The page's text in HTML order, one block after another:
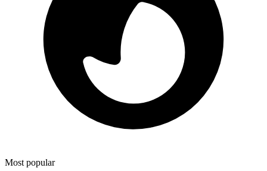
Most popular